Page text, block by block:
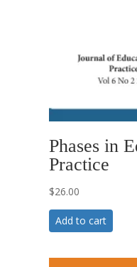
Phases in
Practice
$26.00
Add to cart